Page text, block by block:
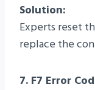
Solution:
Experts reset
replace the
7. F7 Error